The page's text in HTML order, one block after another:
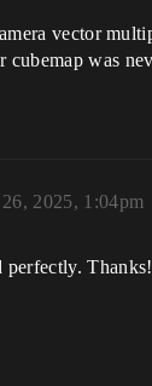
vector
was
2025, 1:04pm
perfectly. Thanks!